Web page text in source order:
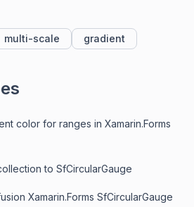
multi-scale gradient
color for ranges in Xamarin.Forms
to SfCircularGauge
Xamarin.Forms SfCircularGauge